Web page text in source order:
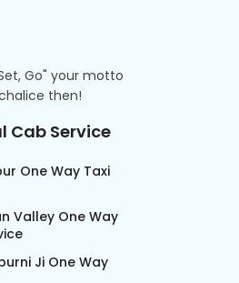
Go" your motto
then!
Cab Service
One Way Taxi
Valley One Way
Ji One Way